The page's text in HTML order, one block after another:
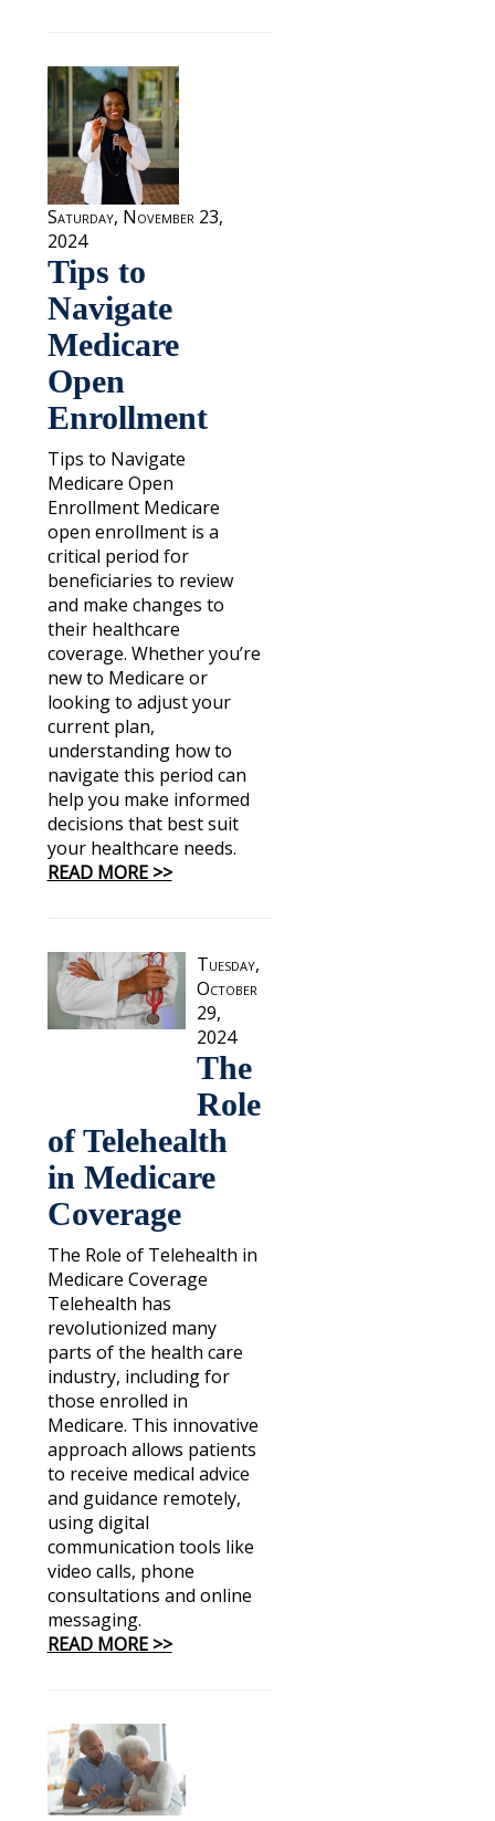
Saturday, November 23,
2024
Tips to
Navigate
Medicare
Open
Enrollment
Tips to Navigate
Medicare Open
Enrollment Medicare
open enrollment is a
critical period for
beneficiaries to review
and make changes to
their healthcare
coverage. Whether you’re
new to Medicare or
looking to adjust your
current plan,
understanding how to
navigate this period can
help you make informed
decisions that best suit
your healthcare needs.
READ MORE >>
Tuesday,
October
29,
2024
The
Role
of Telehealth
in Medicare
Coverage
The Role of Telehealth in
Medicare Coverage
Telehealth has
revolutionized many
parts of the health care
industry, including for
those enrolled in
Medicare. This innovative
approach allows patients
to receive medical advice
and guidance remotely,
using digital
communication tools like
video calls, phone
consultations and online
messaging.
READ MORE >>